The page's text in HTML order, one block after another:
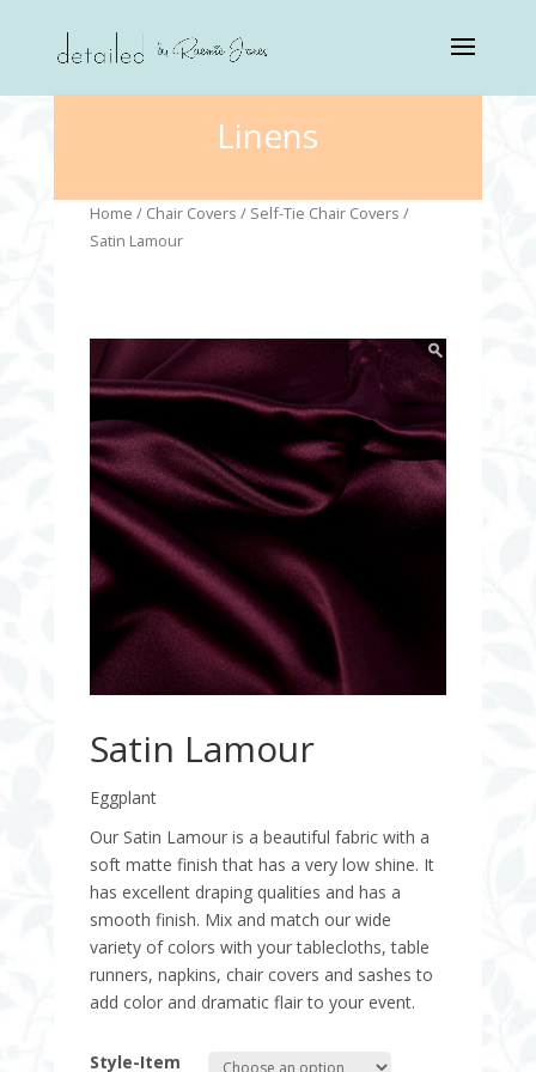
Linens
Home / Chair Covers / Self-Tie Chair Covers /
Satin Lamour
Satin Lamour
Eggplant
Our Satin Lamour is a beautiful fabric with a
soft matte finish that has a very low shine. It
has excellent draping qualities and has a
smooth finish. Mix and match our wide
variety of colors with your tablecloths, table
runners, napkins, chair covers and sashes to
add color and dramatic flair to your event.
Style-Item